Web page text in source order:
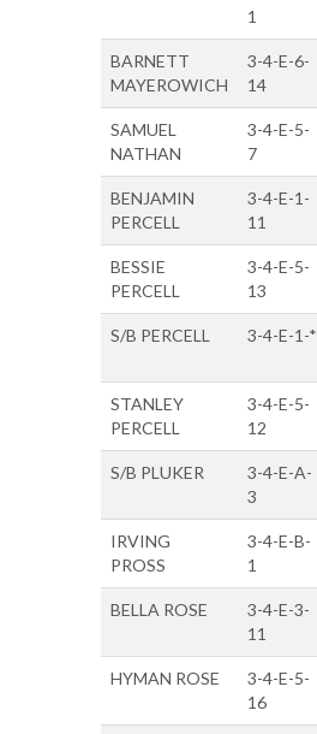
1
BARNETT
MAYEROWICH
3-4-E-6-
14
SAMUEL
NATHAN
3-4-E-5-
7
BENJAMIN
PERCELL
3-4-E-1-
11
BESSIE
PERCELL
3-4-E-5-
13
S/B PERCELL 3-4-E-1-*
STANLEY
PERCELL
3-4-E-5-
12
S/B PLUKER
3-4-E-A-
3
IRVING
PROSS
3-4-E-B-
1
BELLA ROSE
3-4-E-3-
11
HYMAN ROSE
3-4-E-5-
16